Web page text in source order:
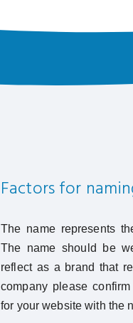
Factors for
The name represents
The name should be
reflect as a brand that
company please
for your website with the